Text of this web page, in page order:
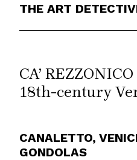
THE ART
CA’
18th-century
CANALETTO,
GONDOLAS